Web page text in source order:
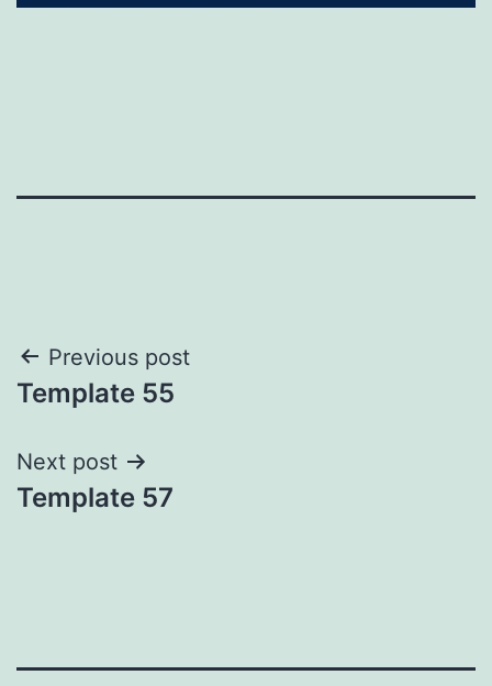
Post
navigation
Previous post
Template 55
Next post
Template 57